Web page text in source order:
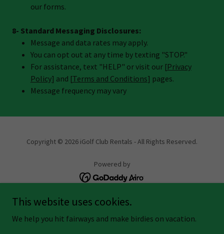
our forms.
8- Standard Messaging Disclosures:
Message and data rates may apply.
You can opt out at any time by texting "STOP."
For assistance, text "HELP" or visit our [Privacy
Policy] and [Terms and Conditions] pages.
Message frequency may vary
Copyright © 2026 iGolf Club Rentals - All Rights Reserved.
Powered by
IGOLF AFFILIATE
PRIVACY POLICY
This website uses cookies.
We help you hit fairways and make birdies on vacation.